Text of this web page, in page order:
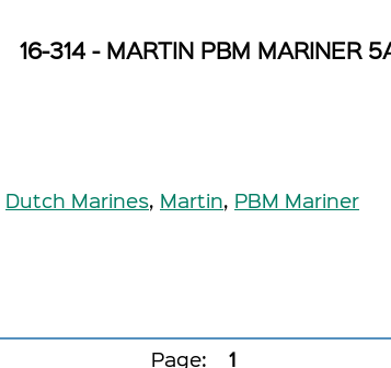
16-314 - MARTIN PBM MARINER
Dutch Marines, Martin, PBM Mariner
Page: 1